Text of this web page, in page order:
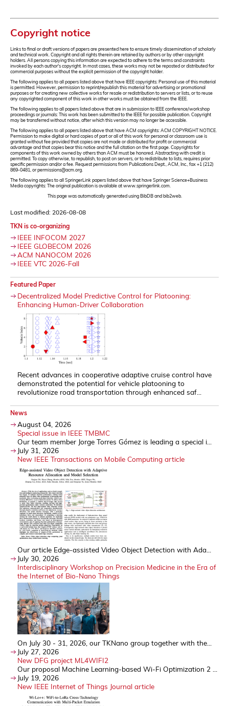
Copyright notice
Links to final or draft versions of papers are presented here to ensure timely dissemination of scholarly
and technical work. Copyright and all rights therein are retained by authors or by other copyright
holders. All persons copying this information are expected to adhere to the terms and constraints
invoked by each author's copyright. In most cases, these works may not be reposted or distributed for
commercial purposes without the explicit permission of the copyright holder.
The following applies to all papers listed above that have IEEE copyrights: Personal use of this material
is permitted. However, permission to reprint/republish this material for advertising or promotional
purposes or for creating new collective works for resale or redistribution to servers or lists, or to reuse
any copyrighted component of this work in other works must be obtained from the IEEE.
The following applies to all papers listed above that are in submission to IEEE conference/workshop
proceedings or journals: This work has been submitted to the IEEE for possible publication. Copyright
may be transferred without notice, after which this version may no longer be accessible.
The following applies to all papers listed above that have ACM copyrights: ACM COPYRIGHT NOTICE.
Permission to make digital or hard copies of part or all of this work for personal or classroom use is
granted without fee provided that copies are not made or distributed for profit or commercial
advantage and that copies bear this notice and the full citation on the first page. Copyrights for
components of this work owned by others than ACM must be honored. Abstracting with credit is
permitted. To copy otherwise, to republish, to post on servers, or to redistribute to lists, requires prior
specific permission and/or a fee. Request permissions from Publications Dept., ACM, Inc., fax +1 (212)
869-0481, or permissions@acm.org.
The following applies to all SpringerLink papers listed above that have Springer Science+Business
Media copyrights: The original publication is available at www.springerlink.com.
This page was automatically generated using BibDB and bib2web.
Last modified: 2026-08-08
TKN is co-organizing
IEEE INFOCOM 2027
IEEE GLOBECOM 2026
ACM NANOCOM 2026
IEEE VTC 2026-Fall
Featured Paper
Decentralized Model Predictive Control for Platooning:
Enhancing Human-Driver Collaboration
Recent advances in cooperative adaptive cruise control have
demonstrated the potential for vehicle platooning to
revolutionize road transportation through enhanced saf...
News
August 04, 2026
Special issue in IEEE TMBMC
Our team member Jorge Torres Gómez is leading a special i...
July 31, 2026
New IEEE Transactions on Mobile Computing article
Our article Edge-assisted Video Object Detection with Ada...
July 30, 2026
Interdisciplinary Workshop on Precision Medicine in the Era of
the Internet of Bio-Nano Things
On July 30 - 31, 2026, our TKNano group together with the...
July 27, 2026
New DFG project ML4WIFI2
Our proposal Machine Learning-based Wi-Fi Optimization 2 ...
July 19, 2026
New IEEE Internet of Things Journal article